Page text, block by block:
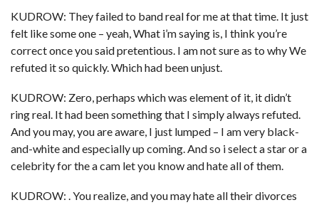
KUDROW: They failed to band real for me at that time. It just
felt like some one – yeah, What i’m saying is, I think you’re
correct once you said pretentious. I am not sure as to why We
refuted it so quickly. Which had been unjust.
KUDROW: Zero, perhaps which was element of it, it didn’t
ring real. It had been something that I simply always refuted.
And you may, you are aware, I just lumped – I am very black-
and-white and especially up coming. And so i select a star or a
celebrity for the a cam let you know and hate all of them.
KUDROW: . You realize, and you may hate all their divorces